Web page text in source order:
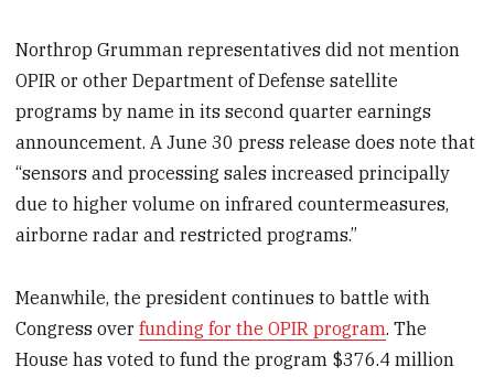
Northrop Grumman representatives did not mention
OPIR or other Department of Defense satellite
programs by name in its second quarter earnings
announcement. A June 30 press release does note that
“sensors and processing sales increased principally
due to higher volume on infrared countermeasures,
airborne radar and restricted programs.”
Meanwhile, the president continues to battle with
Congress overfunding for the OPIR program. The
House has voted to fund the program $376.4 million